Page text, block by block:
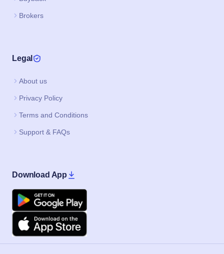
Brokers
Legal
About us
Privacy Policy
Terms and Conditions
Support & FAQs
Download App
Google Play
Apple